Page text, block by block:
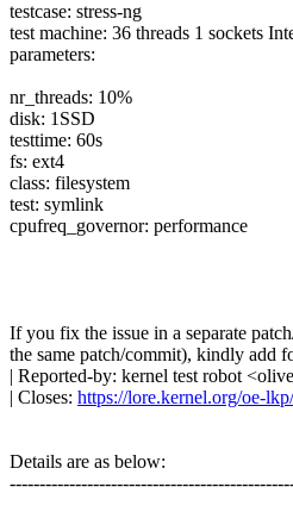
testcase: stress-ng
test machine: 36 threads 1 sockets
parameters:
nr_threads: 10%
disk: 1SSD
testtime: 60s
fs: ext4
class: filesystem
test: symlink
cpufreq_governor: performance
If you fix the issue in a separate
the same patch/commit), kindly add
| Reported-by: kernel test robot
| Closes: https://lore.kernel.org/oe-
Details are as below: